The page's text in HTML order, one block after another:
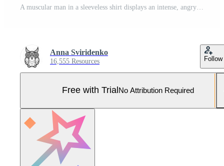
Anna Sviridenko
16,555 Resources Follow
Free with Trial No Attribution Required